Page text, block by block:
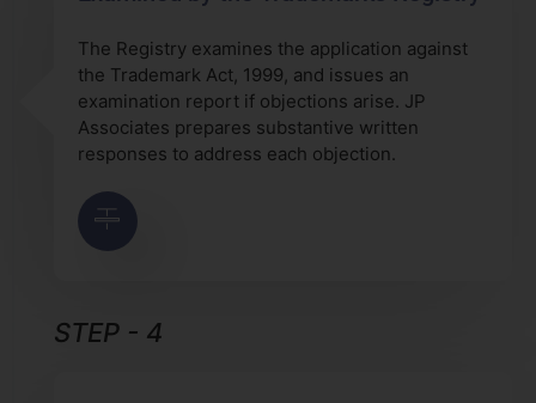
The Registry examines the application against
the Trademark Act, 1999, and issues an
examination report if objections arise. JP
Associates prepares substantive written
responses to address each objection.
STEP - 4